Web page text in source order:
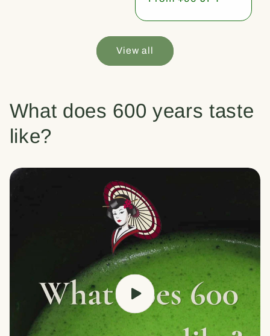
View all
What does 600 years taste
like?